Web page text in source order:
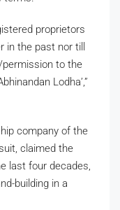
proprietors
in the past nor till
to the
Lodha’,”
company of the
claimed the
last four decades,
building in a